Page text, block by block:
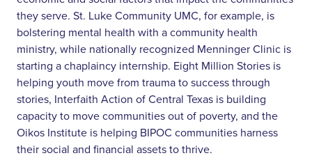
they serve. St. Luke Community UMC, for example, is
bolstering mental health with a community health
ministry, while nationally recognized Menninger Clinic is
starting a chaplaincy internship. Eight Million Stories is
helping youth move from trauma to success through
stories, Interfaith Action of Central Texas is building
capacity to move communities out of poverty, and the
Oikos Institute is helping BIPOC communities harness
their social and financial assets to thrive.